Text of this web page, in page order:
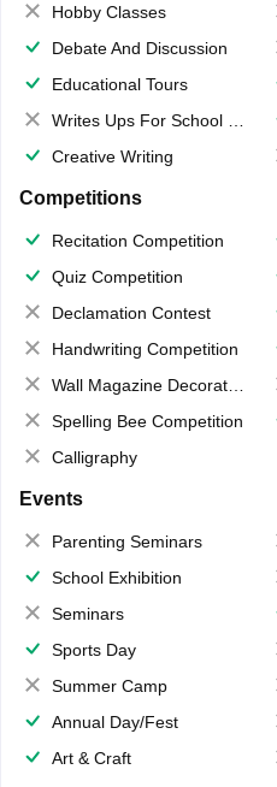
Hobby Classes
Debate And Discussion
Educational Tours
Writes Ups For School Magazine
Creative Writing
Competitions
Recitation Competition
Quiz Competition
Declamation Contest
Handwriting Competition
Wall Magazine Decoration
Spelling Bee Competition
Calligraphy
Events
Parenting Seminars
School Exhibition
Seminars
Sports Day
Summer Camp
Annual Day/Fest
Art & Craft